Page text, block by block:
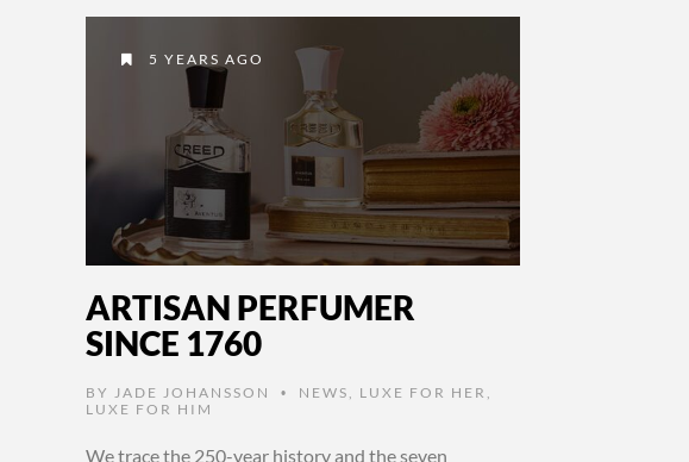
5 YEARS AGO
ARTISAN PERFUMER
SINCE 1760
BY JADE JOHANSSON • NEWS LUXE FOR HER
LUXE FOR HIM
We trace the 250-year history and the seven